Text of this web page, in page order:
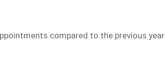
compared to the previous year.